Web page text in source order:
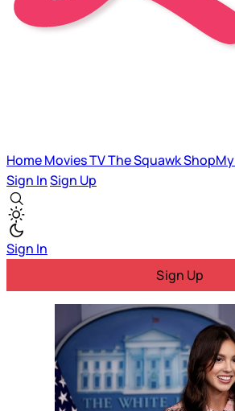
HomeMoviesTVThe SquawkShopMy
Sign InSign Up
Sign In
Sign Up